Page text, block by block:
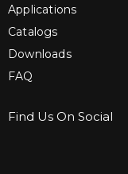
Applications
Catalogs
Downloads
FAQ
Find Us On Social